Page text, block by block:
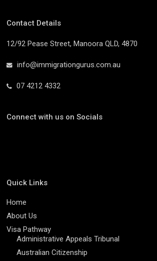
Contact Details
12/92 Pease Street, Manoora QLD, 4870
info@immigrationgurus.com.au
07 4212 4332
Connect with us on Socials
Quick Links
Home
About Us
Visa Pathway
Administrative Appeals Tribunal
Australian Citizenship